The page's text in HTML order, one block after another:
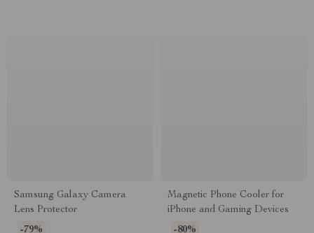
Samsung Galaxy Camera
Lens Protector
-79%
Magnetic Phone Cooler for
iPhone and Gaming Devices
-80%